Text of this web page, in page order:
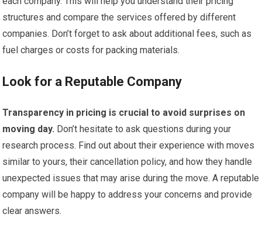
structures and compare the services offered by different
companies. Don’t forget to ask about additional fees, such as
fuel charges or costs for packing materials.
Look for a Reputable Company
Transparency in pricing is crucial to avoid surprises on
moving day. Don’t hesitate to ask questions during your
research process. Find out about their experience with moves
similar to yours, their cancellation policy, and how they handle
unexpected issues that may arise during the move. A reputable
company will be happy to address your concerns and provide
clear answers.